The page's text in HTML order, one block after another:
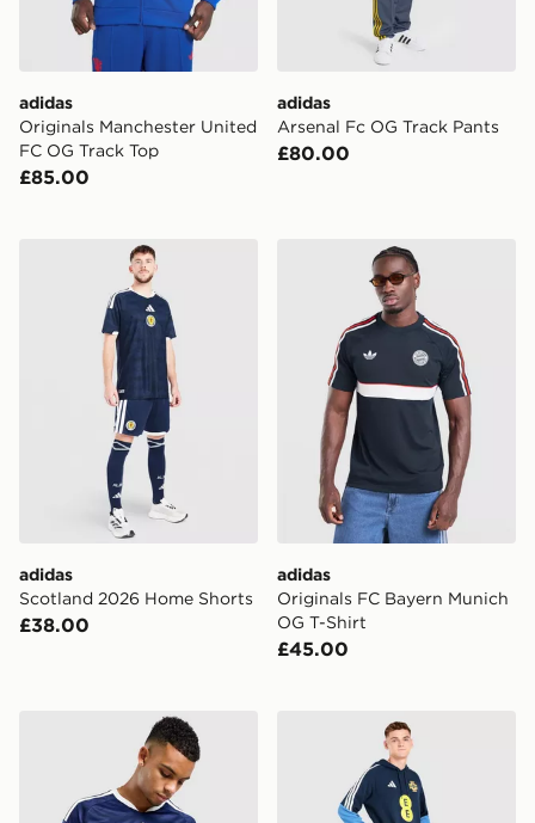
adidas
Originals Manchester United
FC OG Track Top
£85.00
adidas
Arsenal Fc OG Track Pants
£80.00
adidas Scotland 2026 Home Shorts
adidas
Scotland 2026 Home Shorts
£38.00
adidas Originals FC
adidas
Originals FC Bayern Munich
OG T-Shirt
£45.00
adidas Scotland 2026 Long Sleeve Home Shirt
adidas Northern Ireland